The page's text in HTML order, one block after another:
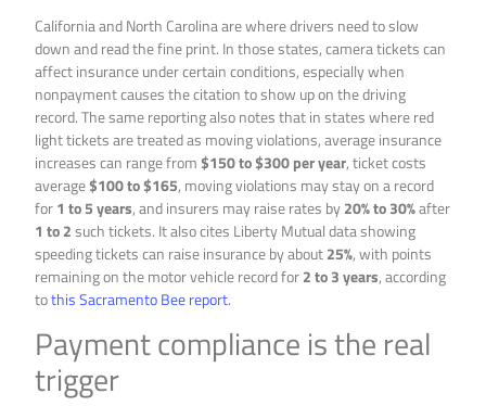
California and North Carolina are where drivers need to slow
down and read the fine print. In those states, camera tickets can
affect insurance under certain conditions, especially when
nonpayment causes the citation to show up on the driving
record. The same reporting also notes that in states where red
light tickets are treated as moving violations, average insurance
increases can range from$150 to $300 per year, ticket costs
average$100 to $165, moving violations may stay on a record
for1 to 5 years, and insurers may raise rates by20% to 30%after
1 to 2such tickets. It also cites Liberty Mutual data showing
speeding tickets can raise insurance by about25%, with points
remaining on the motor vehicle record for2 to 3 years, according
tothis Sacramento Bee report.
Payment compliance is the real
trigger